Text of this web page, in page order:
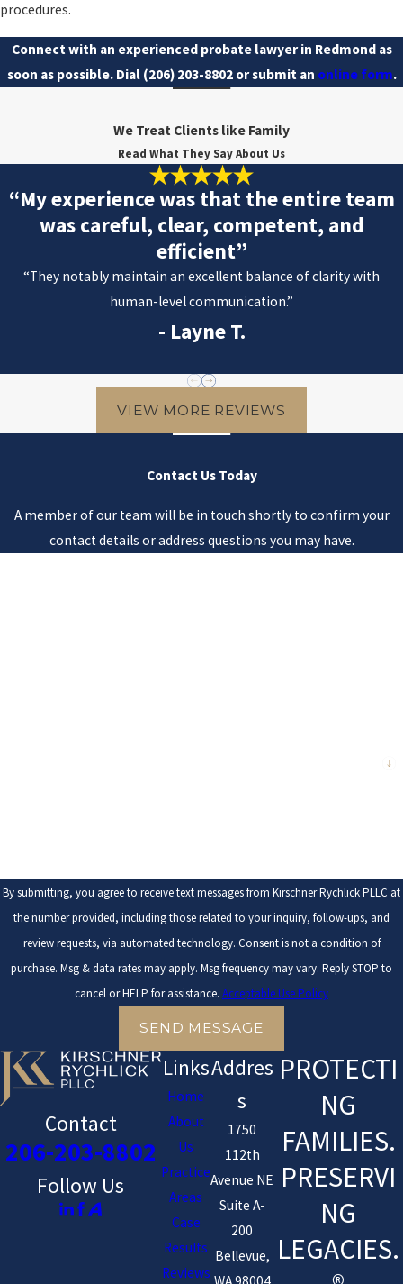
procedures.
Connect with an experienced probate lawyer in Redmond as
soon as possible. Dial (206) 203-8802or submit an online form.
We Treat Clients like Family
Read What They Say About Us
“My experience was that the entire team
was careful, clear, competent, and
efficient”
“They notably maintain an excellent balance of clarity with
human-level communication.”
- Layne T.
VIEW MORE REVIEWS
Contact Us Today
A member of our team will be in touch shortly to confirm your
contact details or address questions you may have.
By submitting, you agree to receive text messages from Kirschner Rychlick PLLC at
the number provided, including those related to your inquiry, follow-ups, and
review requests, via automated technology. Consent is not a condition of
purchase. Msg & data rates may apply. Msg frequency may vary. Reply STOP to
cancel or HELP for assistance. Acceptable Use Policy
SEND MESSAGE
Contact
206-203-8802
Follow Us
Links
Home
About
Us
Practice
Areas
Case
Results
Reviews
Addres
s
1750
112th
Avenue NE
Suite A-
200
Bellevue,
PROTECTI
NG
FAMILIES.
PRESERVI
NG
LEGACIES.